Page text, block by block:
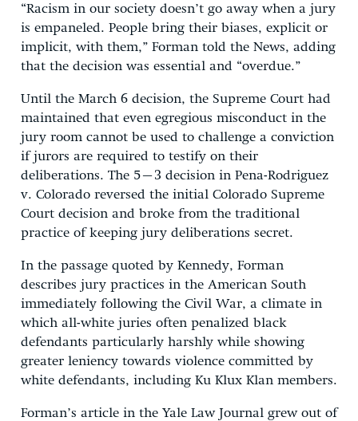
“Racism in our society doesn’t go away when a jury
is empaneled. People bring their biases, explicit or
implicit, with them,” Forman told the News, adding
that the decision was essential and “overdue.”
Until the March 6 decision, the Supreme Court had
maintained that even egregious misconduct in the
jury room cannot be used to challenge a conviction
if jurors are required to testify on their
deliberations. The 5–3 decision in Pena-Rodriguez
v. Colorado reversed the initial Colorado Supreme
Court decision and broke from the traditional
practice of keeping jury deliberations secret.
In the passage quoted by Kennedy, Forman
describes jury practices in the American South
immediately following the Civil War, a climate in
which all-white juries often penalized black
defendants particularly harshly while showing
greater leniency towards violence committed by
white defendants, including Ku Klux Klan members.
Forman’s article in the Yale Law Journal grew out of